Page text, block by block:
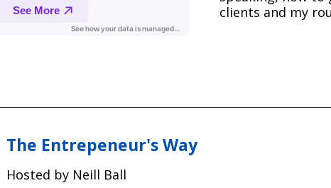
clients and my
The Entrepeneur's Way
Hosted by Neill Ball